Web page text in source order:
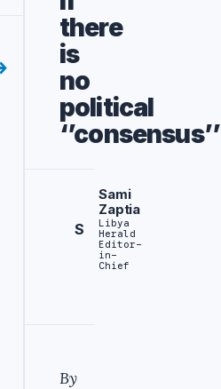
there
is
no
political
‘’consensus’’
S
Sami
Zaptia
Libya
Herald
Editor-
in-
Chief
By